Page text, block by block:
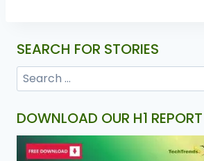
SEARCH FOR STORIES
DOWNLOAD OUR H1 REPORT